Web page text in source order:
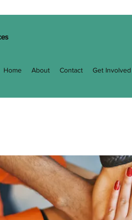
Home About Contact Get Involved